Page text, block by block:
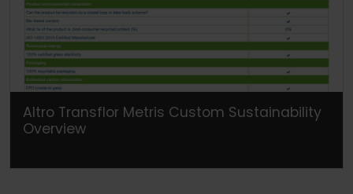
Altro Transflor Metris Custom Sustainability
Overview